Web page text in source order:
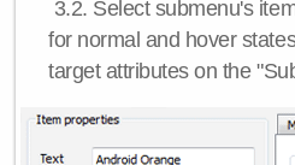
3.2. Select submenu's
for normal and hover
target attributes on the